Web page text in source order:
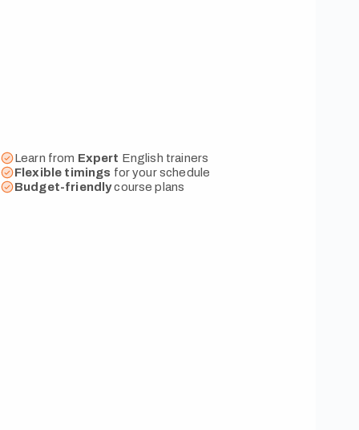
Learn from Expert English trainers
Flexible timings for your schedule
Budget-friendlycourse plans